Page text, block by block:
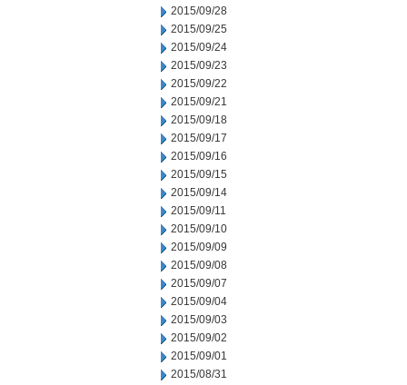
2015/09/28
2015/09/25
2015/09/24
2015/09/23
2015/09/22
2015/09/21
2015/09/18
2015/09/17
2015/09/16
2015/09/15
2015/09/14
2015/09/11
2015/09/10
2015/09/09
2015/09/08
2015/09/07
2015/09/04
2015/09/03
2015/09/02
2015/09/01
2015/08/31